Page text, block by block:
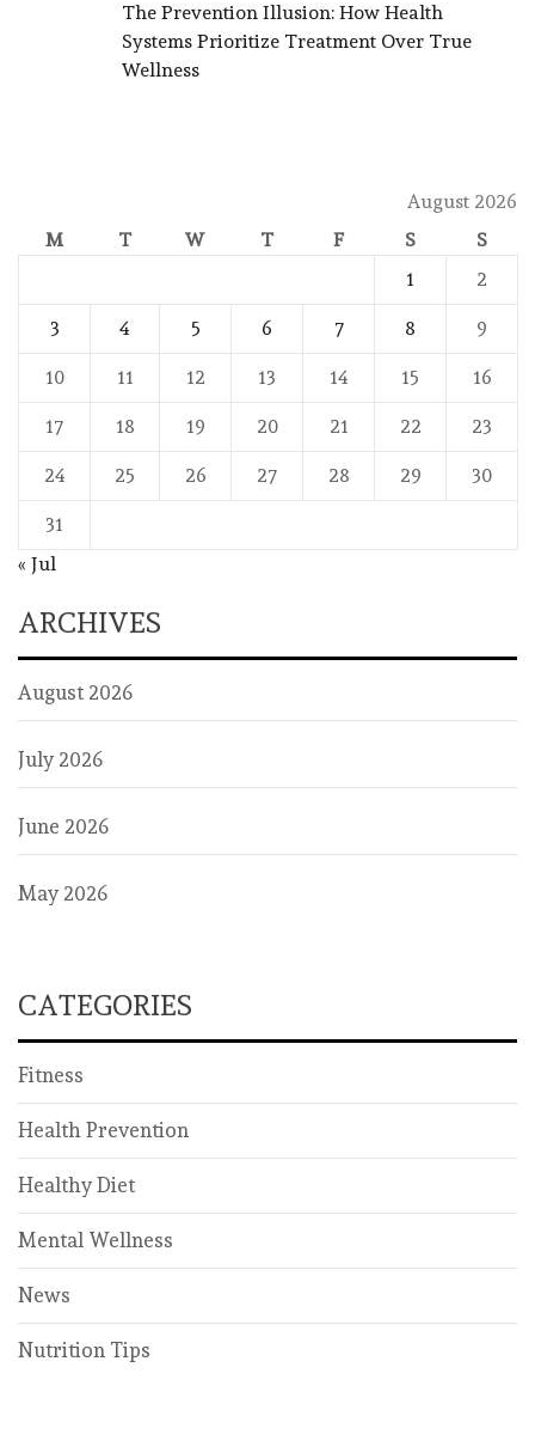
The Prevention Illusion: How Health
Systems Prioritize Treatment Over True
Wellness
August 2026
M
T W T F S
S
1
2
3 4 5 6 7 8 9
10 11 12 13 14 15 16
17 18 19 20 21 22 23
24 25 26 27 28 29 30
31
« Jul
ARCHIVES
August 2026
July 2026
June 2026
May 2026
CATEGORIES
Fitness
Health Prevention
Healthy Diet
Mental Wellness
News
Nutrition Tips